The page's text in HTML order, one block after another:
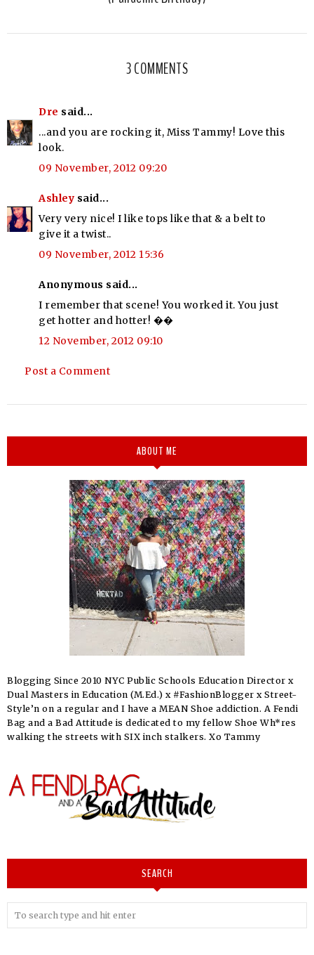
3 COMMENTS
Dre said...
...and you are rocking it, Miss Tammy! Love this
look.
09 November, 2012 09:20
Ashley said...
Very very nice! I like tops like that & a belt to
give it a twist..
09 November, 2012 15:36
Anonymous said...
I remember that scene! You worked it. You just
get hotter and hotter! ��
12 November, 2012 09:10
Post a Comment
ABOUT ME
Blogging Since 2010 NYC Public Schools Education Director x
Dual Masters in Education (M.Ed.) x #FashionBlogger x Street-
Style’n on a regular and I have a MEAN Shoe addiction. A Fendi
Bag and a Bad Attitude is dedicated to my fellow Shoe Wh*res
walking the streets with SIX inch stalkers. Xo Tammy
SEARCH